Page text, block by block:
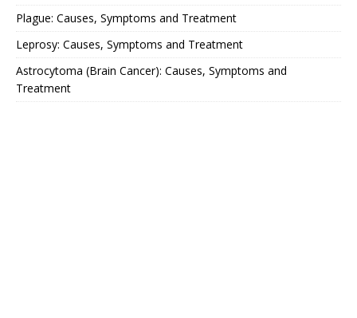
Plague: Causes, Symptoms and Treatment
Leprosy: Causes, Symptoms and Treatment
Astrocytoma (Brain Cancer): Causes, Symptoms and
Treatment